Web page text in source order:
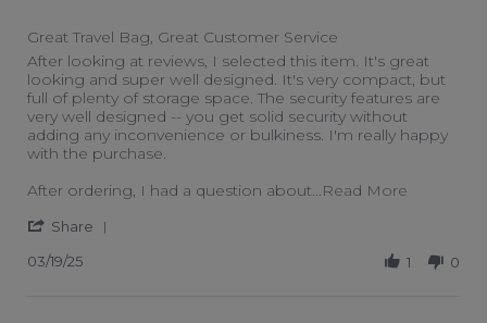
Great Travel Bag, Great Customer Service
Review by Peter H. on 19 Mar 2025
review stating Great Travel Bag, Great Customer Service
After looking at reviews, I selected this item. It's great
looking and super well designed. It's very compact, but
full of plenty of storage space. The security features are
very well designed -- you get solid security without
adding any inconvenience or bulkiness. I'm really happy
with the purchase.
After ordering, I had a question about...Read More
Share
03/19/25 1 0